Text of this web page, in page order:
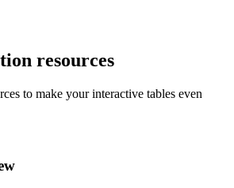
resources
to make your interactive tables even